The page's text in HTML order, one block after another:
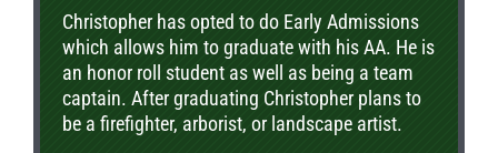
Christopher has opted to do Early Admissions
which allows him to graduate with his AA. He is
an honor roll student as well as being a team
captain. After graduating Christopher plans to
be a firefighter, arborist, or landscape artist.